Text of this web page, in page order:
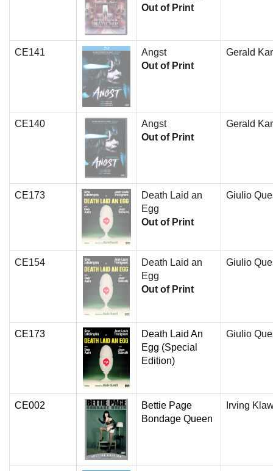
Out of Print
CE141
Angst
Out of Print
Gerald
CE140
Angst
Out of Print
Gerald
CE173
Death Laid an
Egg
Out of Print
Giulio
CE154
Death Laid an
Egg
Out of Print
Giulio
CE173
Death Laid An
Egg (Special
Edition)
Giulio
CE002
Bettie Page
Bondage Queen
Irving